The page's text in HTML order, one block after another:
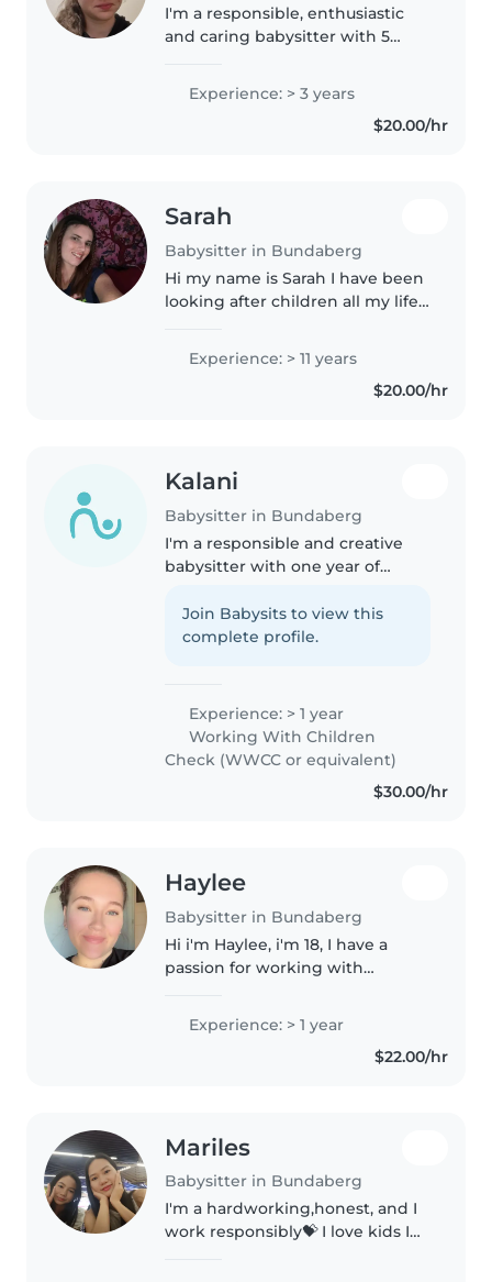
I'm a responsible, enthusiastic
and caring babysitter with 5
children of all ages. I'm skilled at
a variety of activities like
drawing, reading, crafting,..
Experience: > 3 years
$20.00/hr
Sarah
Babysitter in Bundaberg
Hi my name is Sarah I have been
looking after children all my life
my sisters when they were little
I have a stepson I've been raising
Experience: > 11 years
$20.00/hr
Kalani
Babysitter in Bundaberg
I'm a responsible and creative
babysitter with one year of
toddlers, and preschoolers. First
aid certified, I love drawing,
Join Babysits to view this
complete profile.
Experience: > 1 year
Working With Children
Check (WWCC or equivalent)
$30.00/hr
Haylee
Babysitter in Bundaberg
Hi i'm Haylee, i'm 18, I have a
passion for working with
and I am also currently studying
my Certificate III individual..
Experience: > 1 year
$22.00/hr
Mariles
Babysitter in Bundaberg
I'm a hardworking,honest, and I
work responsibly💝 I love kids I
taking care of babies because I'd